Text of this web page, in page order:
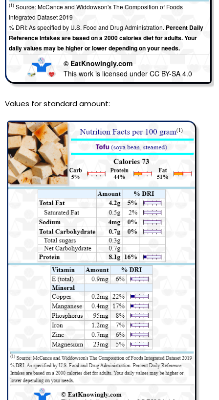
(1) Source: McCance and Widdowson's The Composition of Foods
Integrated Dataset 2019
% DRI: As specified by U.S. Food and Drug Administration. Percent Daily
Reference Intakes are based on a 2000 calories diet for adults. Your
daily values may be higher or lower depending on your needs.
© EatKnowingly.com
This work is licensed under CC BY-SA 4.0
Values for standard amount: